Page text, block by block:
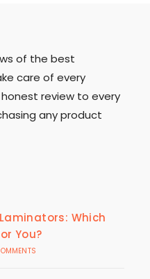
of the best
care of every
review to every
any product
Which
You?